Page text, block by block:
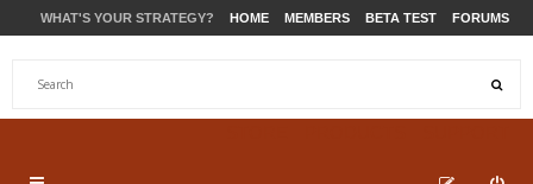
WHAT'S YOUR STRATEGY? HOME MEMBERS BETA TEST FORUMS